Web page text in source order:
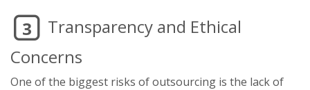
3
Transparency and Ethical
Concerns
One of the biggest risks of outsourcing is the lack of